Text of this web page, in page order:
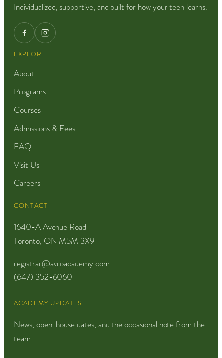
Individualized, supportive, and built for how your teen learns.
EXPLORE
About
Programs
Courses
Admissions & Fees
FAQ
Visit Us
Careers
CONTACT
1640-A Avenue Road
Toronto, ON M5M 3X9
registrar@avroacademy.com
(647) 352-6060
ACADEMY UPDATES
News, open-house dates, and the occasional note from the
team.